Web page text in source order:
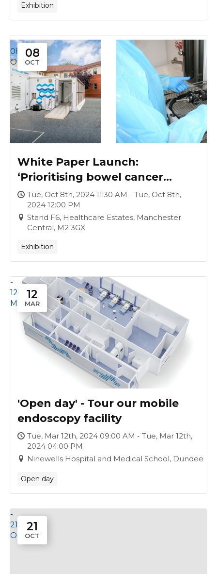
Exhibition
08
OCT
-
08
Oct
White Paper Launch:
‘Prioritising bowel cancer
screening waiting lists, under a
Labour Government’
Tue, Oct 8th, 2024 11:30 AM - Tue, Oct 8th,
2024 12:00 PM
Stand F6, Healthcare Estates, Manchester
Central, M2 3GX
Exhibition
12
MAR
-
12
Mar
'Open day' - Tour our mobile
endoscopy facility
Tue, Mar 12th, 2024 09:00 AM - Tue, Mar 12th,
2024 04:00 PM
Ninewells Hospital and Medical School, Dundee
Open day
21
OCT
-
21
Oct